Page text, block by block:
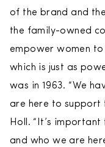
of the brand and
the family-owned
empower women
which is just as
was in 1963. “We
are here to support
Holl. “It’s
and who we are